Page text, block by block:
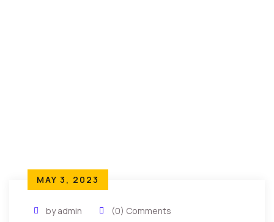
MAY 3, 2023
by admin (0) Comments